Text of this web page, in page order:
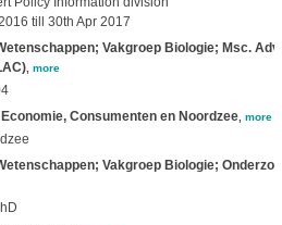
till 30th Apr 2017
Vakgroep Biologie; Msc.
, more
Consumenten en Noordzee, more
Vakgroep Biologie;